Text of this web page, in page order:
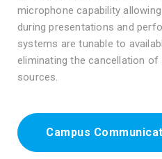
microphone capability
during presentations and
systems are tunable to
eliminating the cancellation
sources.
Campus